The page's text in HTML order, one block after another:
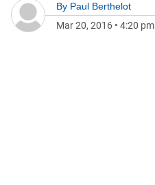
By Paul Berthelot
Mar 20, 2016 • 4:20 pm